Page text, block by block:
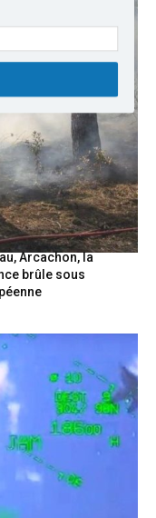
Arcachon, la
brûle sous